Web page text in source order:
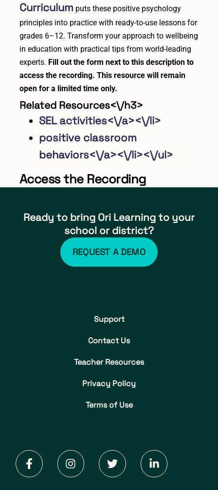
Curriculum puts these positive psychology
principles into practice with ready-to-use lessons for
grades 6–12. Transform your approach to wellbeing
in education with practical tips from world-leading
experts. Fill out the form next to this description to
access the recording. This resource will remain
open for a limited time only.
Related Resources<\/h3>
SEL activities<\/a><\/li>
positive classroom
behaviors<\/a><\/li><\/ul>
Access the Recording
Ready to bring Ori Learning to your
school or district?
REQUEST A DEMO
Support
Contact Us
Teacher Resources
Privacy Policy
Terms of Use